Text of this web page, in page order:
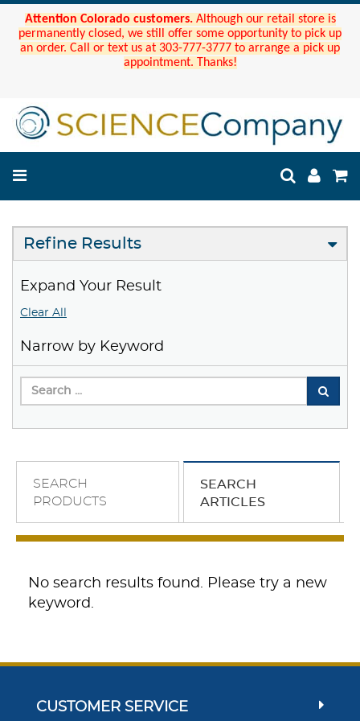
Attention Colorado customers. Although our retail store is
permanently closed, we still offer some opportunity to pick up
an order. Call or text us at 303-777-3777 to arrange a pick up
appointment. Thanks!
Refine Results
Expand Your Result
Clear All
Narrow by Keyword
SEARCH
PRODUCTS
SEARCH
ARTICLES
No search results found. Please try a new
keyword.
CUSTOMER SERVICE